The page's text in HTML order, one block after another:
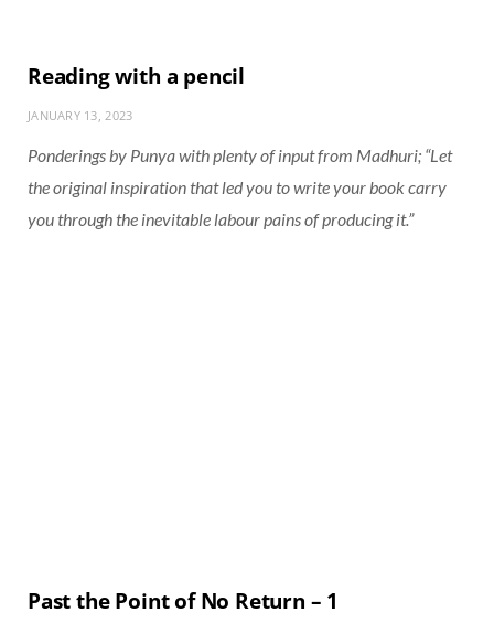
Reading with a pencil
JANUARY 13, 2023
Ponderings by Punya with plenty of input from Madhuri; “Let
the original inspiration that led you to write your book carry
you through the inevitable labour pains of producing it.”
Past the Point of No Return – 1